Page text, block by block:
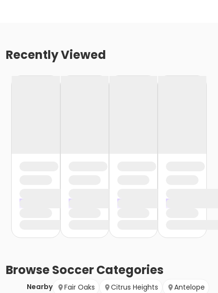
Recently Viewed
BrowseSoccerCategories
Nearby
Fair Oaks Citrus Heights
Antelope